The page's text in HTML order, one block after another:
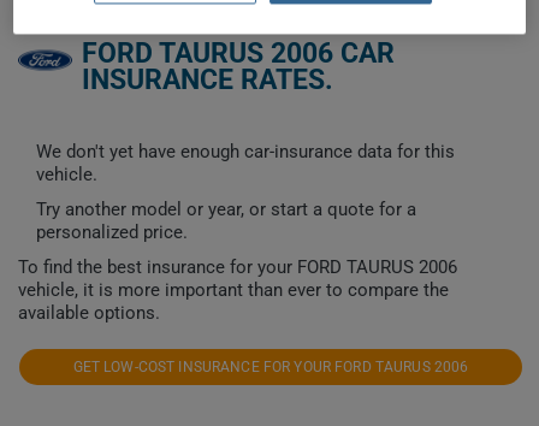
FORD TAURUS 2006 CAR
INSURANCE RATES.
We don't yet have enough car-insurance data for this
vehicle.
Try another model or year, or start a quote for a
personalized price.
To find the best insurance for your FORD TAURUS 2006
vehicle, it is more important than ever to compare the
available options.
GET LOW-COST INSURANCE FOR YOUR FORD TAURUS 2006